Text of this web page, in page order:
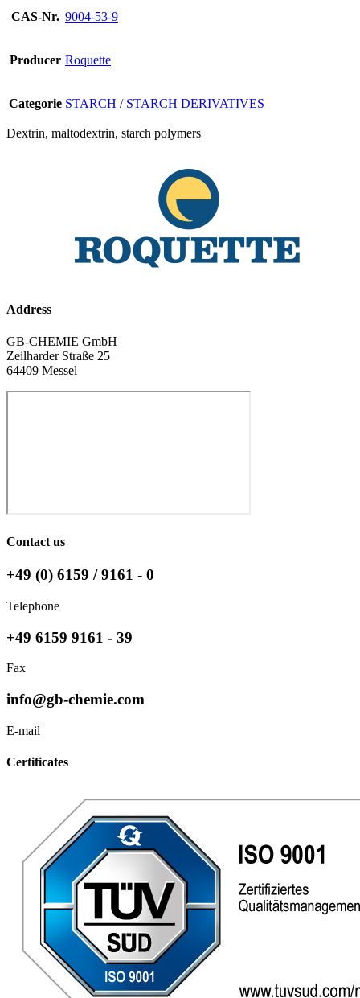
CAS-Nr. 9004-53-9
Producer Roquette
Categorie STARCH / STARCH DERIVATIVES
Dextrin, maltodextrin, starch polymers
Address
GB-CHEMIE GmbH
Zeilharder Straße 25
64409 Messel
Contact us
+49 (0) 6159 / 9161 - 0
Telephone
+49 6159 9161 - 39
Fax
info@gb-chemie.com
E-mail
Certificates